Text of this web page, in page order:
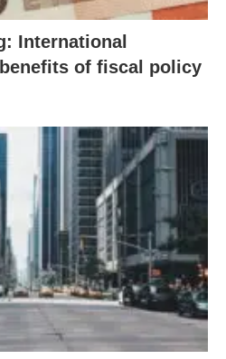
International
of fiscal policy